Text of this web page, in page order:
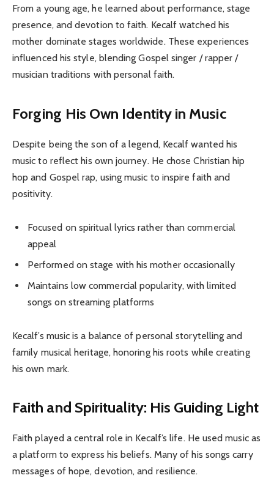
From a young age, he learned about performance, stage
presence, and devotion to faith. Kecalf watched his
mother dominate stages worldwide. These experiences
influenced his style, blending Gospel singer / rapper /
musician traditions with personal faith.
Forging His Own Identity in Music
Despite being the son of a legend, Kecalf wanted his
music to reflect his own journey. He chose Christian hip
hop and Gospel rap, using music to inspire faith and
positivity.
Focused on spiritual lyrics rather than commercial
appeal
Performed on stage with his mother occasionally
Maintains low commercial popularity, with limited
songs on streaming platforms
Kecalf’s music is a balance of personal storytelling and
family musical heritage, honoring his roots while creating
his own mark.
Faith and Spirituality: His Guiding Light
Faith played a central role in Kecalf’s life. He used music as
a platform to express his beliefs. Many of his songs carry
messages of hope, devotion, and resilience.